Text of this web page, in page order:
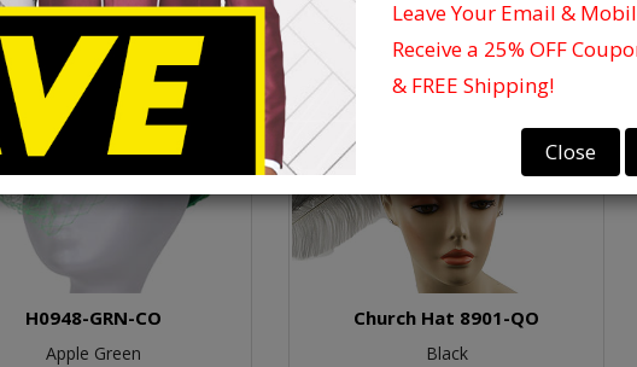
H0948-GRN-CO
Apple Green
Church Hat 8901-QO
Black
Leave Your Email &
Receive a 25% OFF
& FREE Shipping!
Close